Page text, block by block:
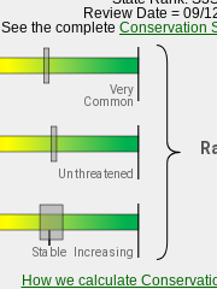
Review Date = 09/
See the complete Conservation
How we calculate